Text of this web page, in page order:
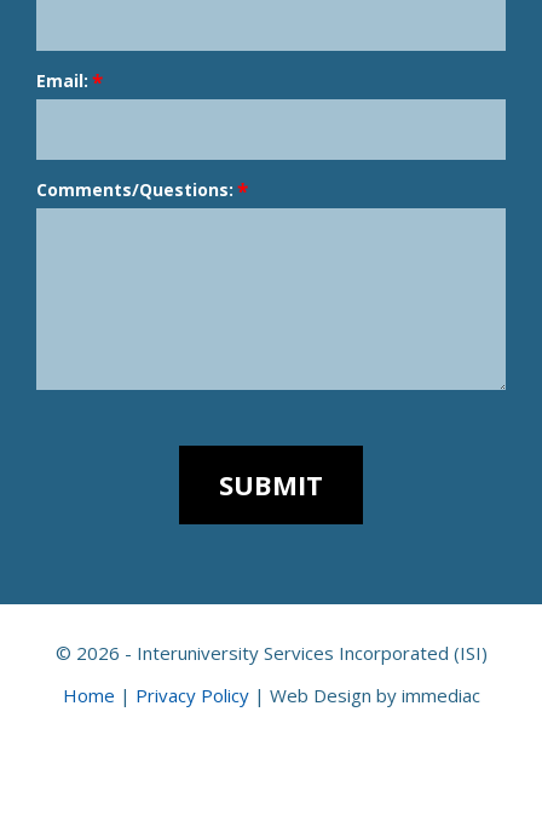
Email:
Comments/Questions:
© 2026 - Interuniversity Services Incorporated (ISI)
Home | Privacy Policy| Web Design by immediac